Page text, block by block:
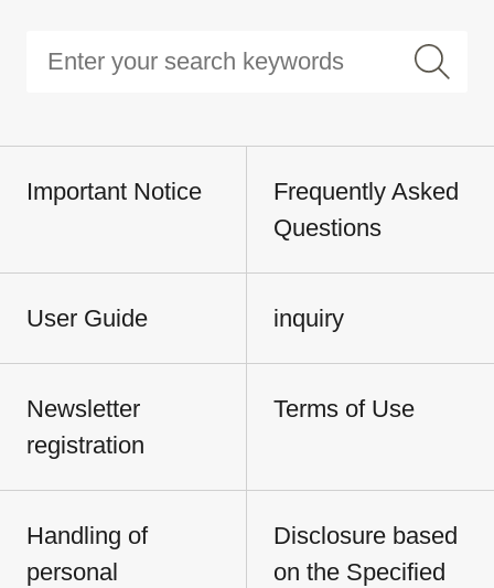
Important Notice
Frequently Asked
Questions
User Guide inquiry
Newsletter
registration
Terms of Use
Handling of
personal
Disclosure based
on the Specified